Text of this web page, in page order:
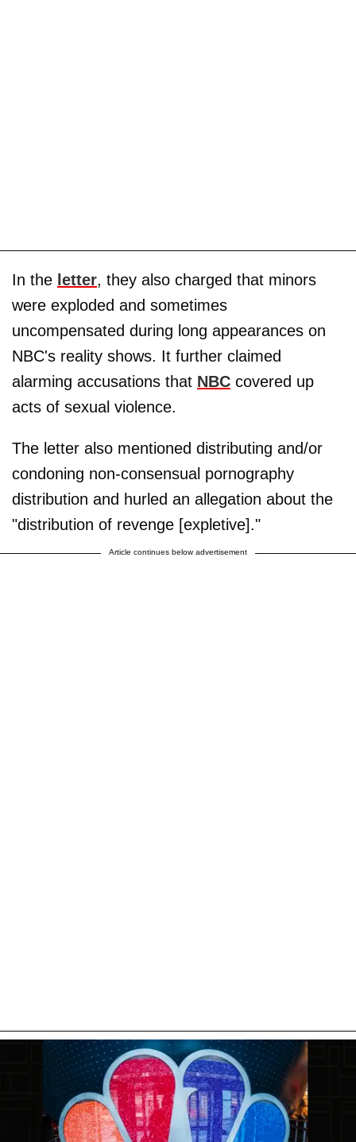
In the letter, they also charged that minors
were exploded and sometimes
uncompensated during long appearances on
NBC's reality shows. It further claimed
alarming accusations that NBC covered up
acts of sexual violence.
The letter also mentioned distributing and/or
condoning non-consensual pornography
distribution and hurled an allegation about the
"distribution of revenge [expletive]."
Article continues below advertisement